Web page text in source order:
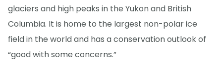
glaciers and high peaks in the Yukon and British
Columbia. It is home to the largest non-polar ice
field in the world and has a conservation outlook of
“good with some concerns.”